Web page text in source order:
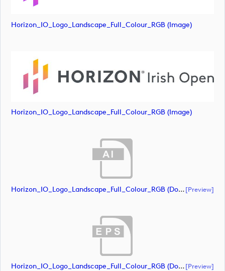
Horizon_IO_Logo_Landscape_Full_Colour_RGB (image)
Horizon_IO_Logo_Landscape_Full_Colour_RGB (image)
Horizon_IO_Logo_Landscape_Full_Colour_RGB (document)[preview]
Horizon_IO_Logo_Landscape_Full_Colour_RGB (document)[preview]